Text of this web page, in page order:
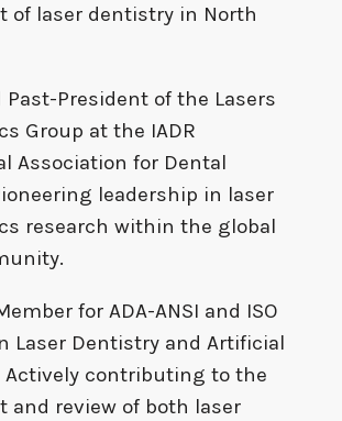
of laser dentistry in North
Past-President of the Lasers
Group at the IADR
Association for Dental
leadership in laser
research within the global
for ADA-ANSI and ISO
Laser Dentistry and Artificial
Actively contributing to the
and review of both laser